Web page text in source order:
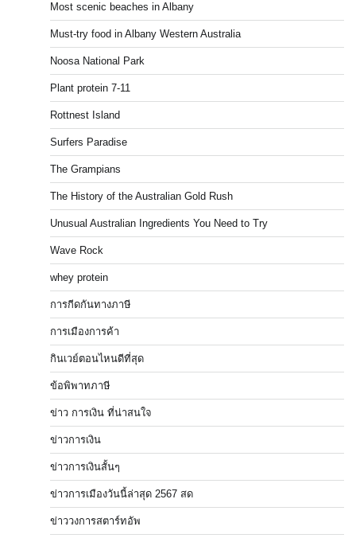
Most scenic beaches in Albany
Must-try food in Albany Western Australia
Noosa National Park
Plant protein 7-11
Rottnest Island
Surfers Paradise
The Grampians
The History of the Australian Gold Rush
Unusual Australian Ingredients You Need to Try
Wave Rock
whey protein
การกีดกันทางภาษี
การเมืองการค้า
กินเวย์ตอนไหนดีที่สุด
ข้อพิพาทภาษี
ข่าว การเงิน ที่น่าสนใจ
ข่าวการเงิน
ข่าวการเงินสั้นๆ
ข่าวการเมืองวันนี้ล่าสุด 2567 สด
ข่าววงการสตาร์ทอัพ